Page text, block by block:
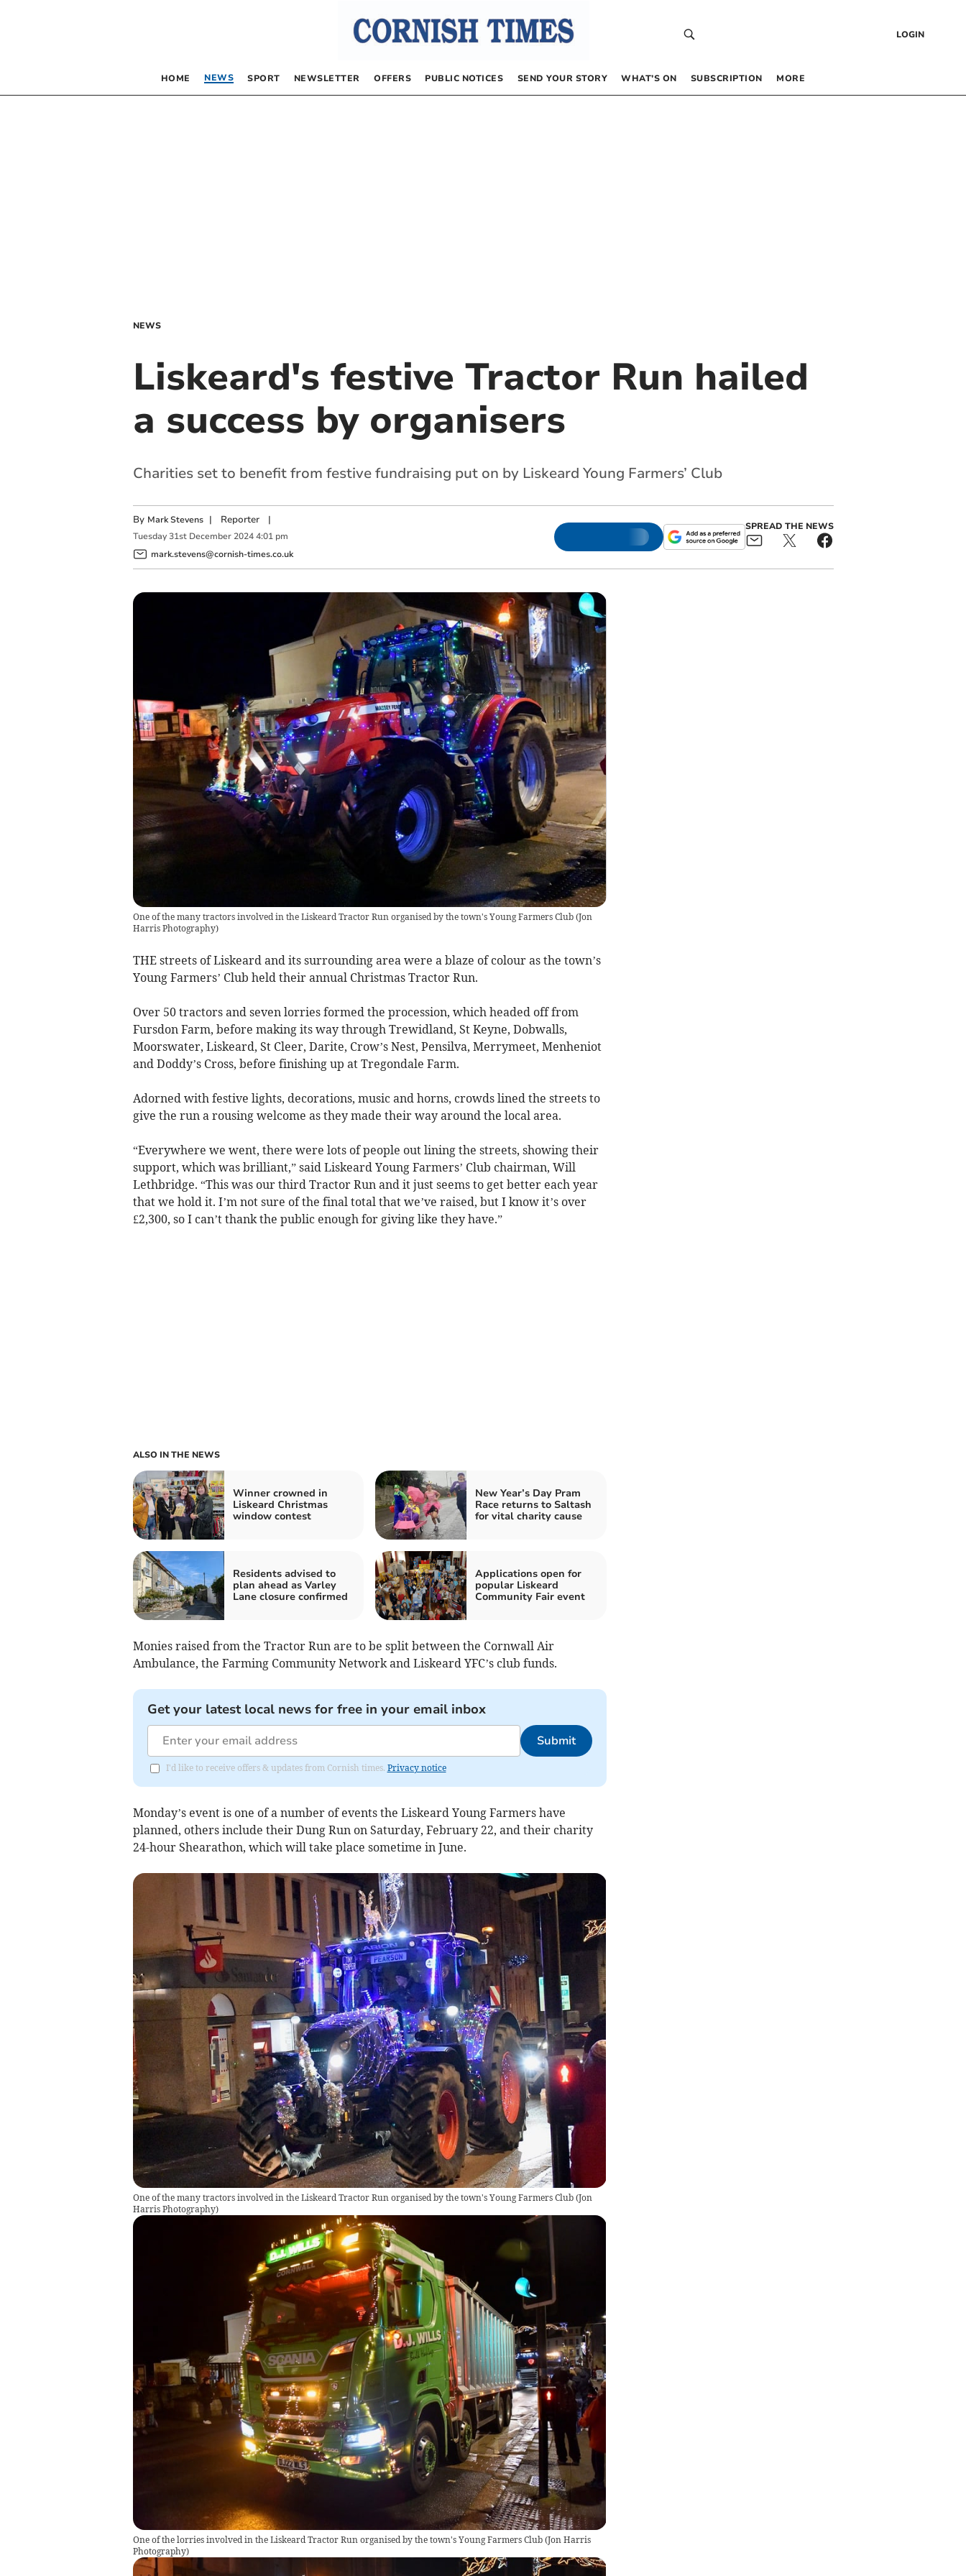
LOGIN
HOME NEWS SPORT NEWSLETTER OFFERS PUBLIC NOTICES SEND YOUR STORY WHAT’S ON SUBSCRIPTION MORE
NEWS
Liskeard's festive Tractor Run hailed
a success by organisers
Charities set to benefit from festive fundraising put on by Liskeard Young Farmers’ Club
By Mark Stevens | Reporter|
Tuesday 31st December 2024 4:01 pm
mark.stevens@cornish-times.co.uk
SPREAD THE NEWS
One of the many tractors involved in the Liskeard Tractor Run organised by the town's Young Farmers Club(Jon
Harris Photography)
THE streets of Liskeard and its surrounding area were a blaze of colour as the town’s
Young Farmers’ Club held their annual Christmas Tractor Run.
Over 50 tractors and seven lorries formed the procession, which headed off from
Fursdon Farm, before making its way through Trewidland, St Keyne, Dobwalls,
Moorswater, Liskeard, St Cleer, Darite, Crow’s Nest, Pensilva, Merrymeet, Menheniot
and Doddy’s Cross, before finishing up at Tregondale Farm.
Adorned with festive lights, decorations, music and horns, crowds lined the streets to
give the run a rousing welcome as they made their way around the local area.
“Everywhere we went, there were lots of people out lining the streets, showing their
support, which was brilliant,” said Liskeard Young Farmers’ Club chairman, Will
Lethbridge. “This was our third Tractor Run and it just seems to get better each year
that we hold it. I’m not sure of the final total that we’ve raised, but I know it’s over
£2,300, so I can’t thank the public enough for giving like they have.”
ALSO IN THE NEWS
Winner crowned in
Liskeard Christmas
window contest
New Year’s Day Pram
Race returns to Saltash
for vital charity cause
Residents advised to
plan ahead as Varley
Lane closure confirmed
Applications open for
popular Liskeard
Community Fair event
Monies raised from the Tractor Run are to be split between the Cornwall Air
Ambulance, the Farming Community Network and Liskeard YFC’s club funds.
Get your latest local news for free in your email inbox
Submit
I'd like to receive offers & updates from Cornish times. Privacy notice
Monday’s event is one of a number of events the Liskeard Young Farmers have
planned, others include their Dung Run on Saturday, February 22, and their charity
24-hour Shearathon, which will take place sometime in June.
One of the many tractors involved in the Liskeard Tractor Run organised by the town's Young Farmers Club(Jon
Harris Photography)
One of the lorries involved in the Liskeard Tractor Run organised by the town's Young Farmers Club(Jon Harris
Photography)